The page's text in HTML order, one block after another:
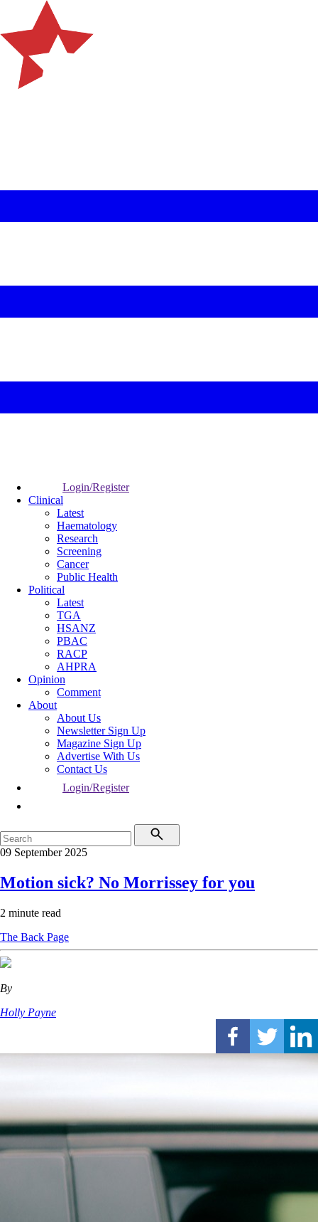
Login/Register
Clinical
Latest
Haematology
Research
Screening
Cancer
Public Health
Political
Latest
TGA
HSANZ
PBAC
RACP
AHPRA
Opinion
Comment
About
About Us
Newsletter Sign Up
Magazine Sign Up
Advertise With Us
Contact Us
Login/Register
09 September 2025
Motion sick? No Morrissey for you
2 minute read
The Back Page
By
Holly Payne